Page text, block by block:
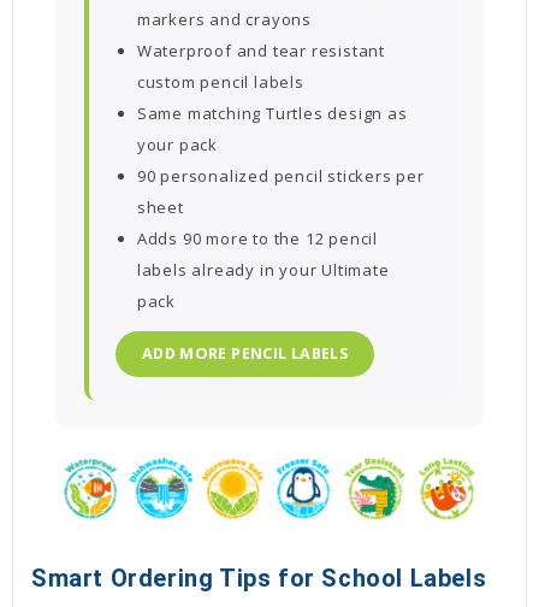
markers and crayons
Waterproof and tear resistant
custom pencil labels
Same matching Turtles design as
your pack
90 personalized pencil stickers per
sheet
Adds 90 more to the 12 pencil
labels already in your Ultimate
pack
ADD MORE PENCIL LABELS
Smart Ordering Tips for School Labels